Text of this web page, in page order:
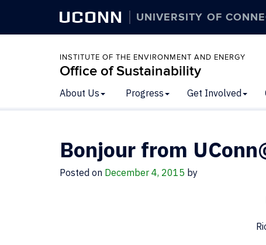
UCONN UNIVERSITY OF
INSTITUTE OF THE ENVIRONMENT AND ENERGY
Office of Sustainability
About Us Progress Get Involved
Bonjour from
Posted on December 4, 2015 by